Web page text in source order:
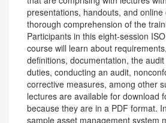
presentations, handouts, and
thorough comprehension of the
Participants in this eight-session
course will learn about
definitions, documentation, the
duties, conducting an audit,
corrective measures, among other
lectures are available for download
because they are in a PDF format.
sample asset management system